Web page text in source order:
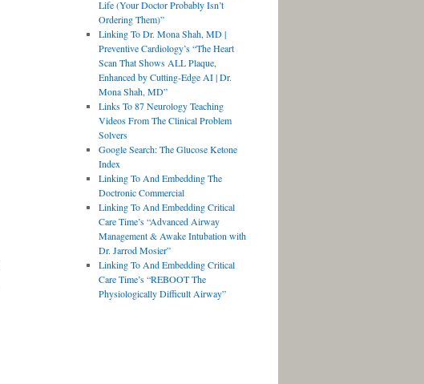
Life (Your Doctor Probably Isn’t
Ordering Them)”
Linking To Dr. Mona Shah, MD |
Preventive Cardiology’s “The Heart
Scan That Shows ALL Plaque,
Enhanced by Cutting-Edge AI | Dr.
Mona Shah, MD”
Links To 87 Neurology Teaching
Videos From The Clinical Problem
Solvers
Google Search: The Glucose Ketone
Index
Linking To And Embedding The
Doctronic Commercial
Linking To And Embedding Critical
Care Time’s “Advanced Airway
Management & Awake Intubation with
Dr. Jarrod Mosier”
Linking To And Embedding Critical
Care Time’s “REBOOT The
Physiologically Difficult Airway”